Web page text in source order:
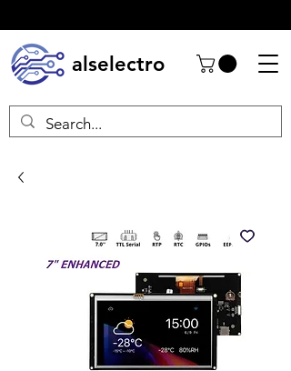
alselectro